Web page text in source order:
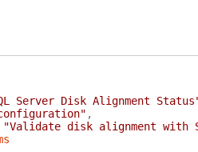
Server Disk Alignment
,
"Validate disk alignment with